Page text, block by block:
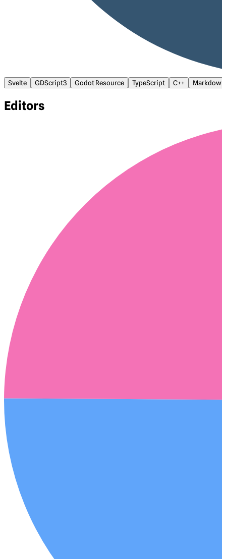
Svelte GDScript3 Godot Resource TypeScript C++ Markdown
Editors